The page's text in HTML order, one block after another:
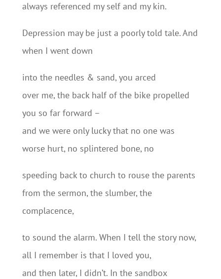
always referenced my self and my kin.
Depression may be just a poorly told tale. And
when I went down
into the needles & sand, you arced
over me, the back half of the bike propelled
you so far forward –
and we were only lucky that no one was
worse hurt, no splintered bone, no
speeding back to church to rouse the parents
from the sermon, the slumber, the
complacence,
to sound the alarm. When I tell the story now,
all I remember is that I loved you,
and then later, I didn’t. In the sandbox